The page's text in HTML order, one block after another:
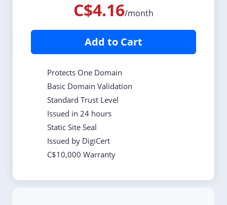
C$4.16/month
Add to Cart
Protects One Domain
Basic Domain Validation
Standard Trust Level
Issued in 24 hours
Static Site Seal
Issued by DigiCert
C$10,000 Warranty